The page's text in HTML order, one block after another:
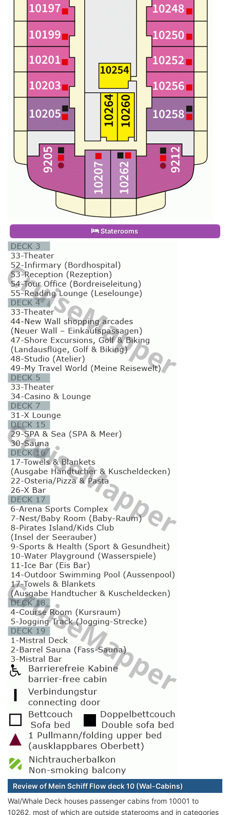
Staterooms
Review of Mein Schiff Flow deck 10 (Wal-Cabins)
Wal/Whale Deck houses passenger cabins from 10001 to
10262, most of which are outside staterooms and in categories